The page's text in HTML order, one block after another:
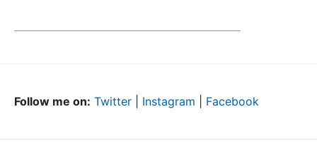
Follow me on: Twitter Instagram Facebook